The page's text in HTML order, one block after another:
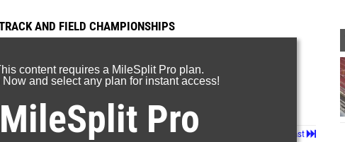
AND FIELD CHAMPIONSHIPS
Last
Page 1 of 146 inAlbum
content requires a MileSplit Pro plan.
Now and select any plan for instant access!
MileSplit Pro